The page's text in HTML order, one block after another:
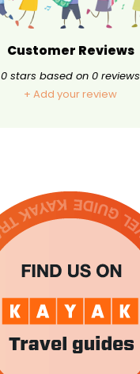
Customer Reviews
0 stars based on 0 reviews
+ Add your review